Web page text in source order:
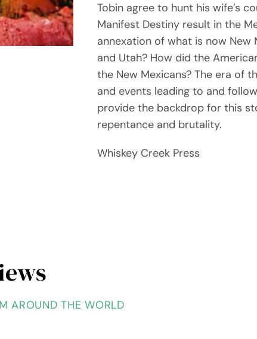
Tobin agree to hunt his wife’s
Manifest Destiny result in the
annexation of what is now New
and Utah? How did the
the New Mexicans? The era of
and events leading to and
provide the backdrop for this
repentance and brutality.
Whiskey Creek Press
AROUND THE WORLD